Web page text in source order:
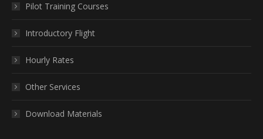
Pilot Training Courses
Introductory Flight
Hourly Rates
Other Services
Download Materials